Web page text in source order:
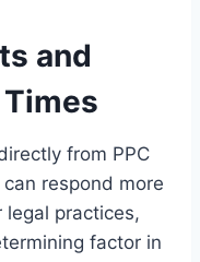
and
from PPC
respond more
legal practices,
factor in